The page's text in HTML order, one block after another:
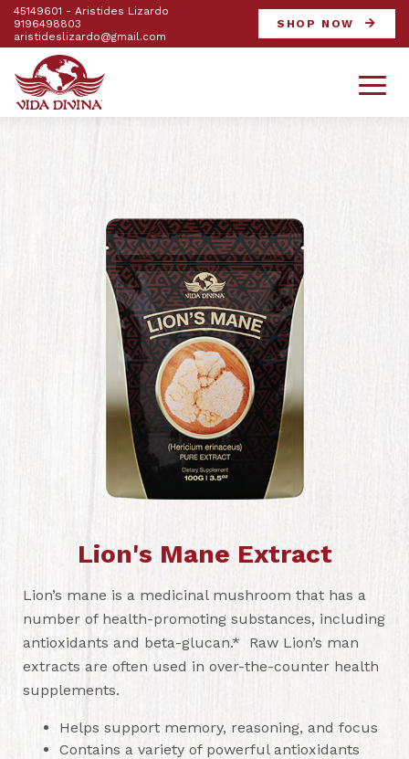
45149601 - Aristides Lizardo
9196498803
aristideslizardo@gmail.com
SHOP NOW
Lion's Mane Extract
Lion’s mane is a medicinal mushroom that has a
number of health-promoting substances, including
antioxidants and beta-glucan.* Raw Lion’s man
extracts are often used in over-the-counter health
supplements.
Helps support memory, reasoning, and focus
Contains a variety of powerful antioxidants